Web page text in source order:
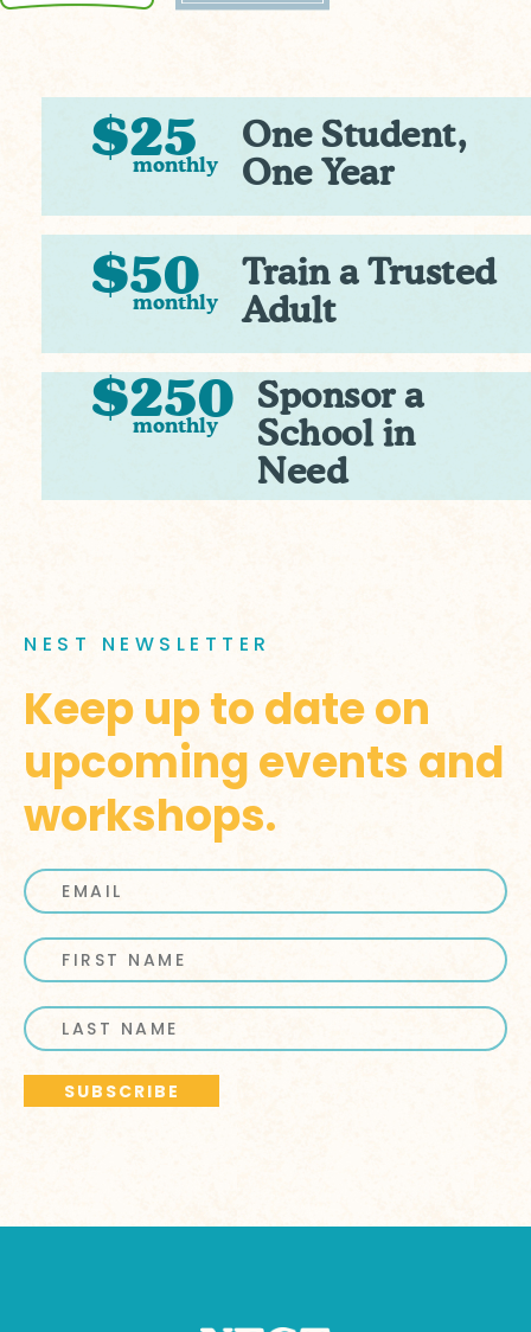
$25
monthly
One Student,
One Year
$50
monthly
Train a Trusted
Adult
$250
monthly
Sponsor a
School in
Need
NEST NEWSLETTER
Keep up to date on
upcoming events and
workshops.